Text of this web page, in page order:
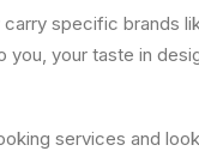
specific brands
you, your taste in
services and